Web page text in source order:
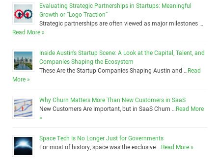
Evaluating Strategic Partnerships in Startups: Meaningful
Growth or “Logo Traction”
Strategic partnerships are often viewed as major milestones …
Read More »
Inside Austin’s Startup Scene: A Look at the Capital, Talent, and
Companies Shaping the Ecosystem
These Are the Startup Companies Shaping Austin and …Read
More »
Why Churn Matters More Than New Customers in SaaS
New Customers Are Important, but in SaaS Churn …Read More
»
Space Tech Is No Longer Just for Governments
For most of history, space was the exclusive …Read More »